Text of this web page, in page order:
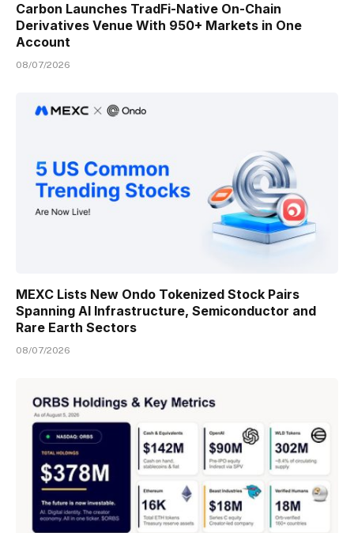
Carbon Launches TradFi-Native On-Chain
Derivatives Venue With 950+ Markets in One
Account
08/07/2026
MEXC Lists New Ondo Tokenized Stock Pairs
Spanning AI Infrastructure, Semiconductor and
Rare Earth Sectors
08/07/2026